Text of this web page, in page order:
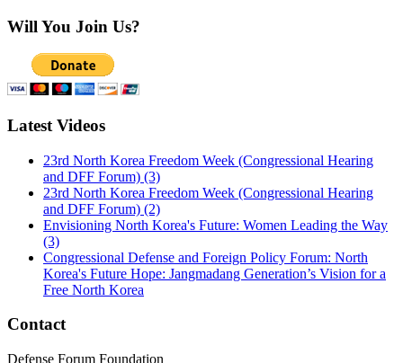
Will You Join Us?
Latest Videos
23rd North Korea Freedom Week (Congressional Hearing
and DFF Forum) (3)
23rd North Korea Freedom Week (Congressional Hearing
and DFF Forum) (2)
Envisioning North Korea's Future: Women Leading the Way
(3)
Congressional Defense and Foreign Policy Forum: North
Korea's Future Hope: Jangmadang Generation’s Vision for a
Free North Korea
Contact
Defense Forum Foundation